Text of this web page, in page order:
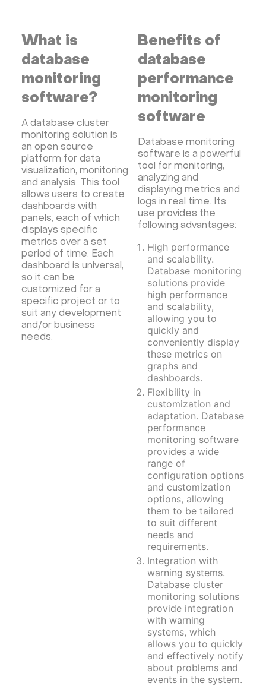
FASTPANEL
Personal Shadowsocks VPN
Wireguard UI VPN
MongoDB
Dokku
Gitea
Proxmox VE
VMware and RedHat's oVirt
AzuraCast
cPanel license
Reseller hosting сPanel
CyberPanel VPS
Dedicated server with WordPress
CyberPanel VPS
CRM software
Security software and VPN
Jitsi
Nextcloud
LEMP
MySQL Grafana KASM
RabbitMQ
OpenSearch
GitLab
Minikube
Moodle
Hiddify Mastodon
Drupal
Rocket.Chat Ubuntu
Rocket.Chat Docker
Rocket.Chat Docker
LAMP
OpenCart
TeamSpeak
Mumble Palworld
Joomla
Odoo
Games
Minecraft: Java Edition Server
Database Monitoring
Kasm
MicroK8s
TrueNAS
MinIO
Desktop
Prometheus
Zabbix
Self-hosted AI Chatbot
OpenPanel
PyTorch
Node.js
Django
Jupyter Notebook
Apache Spark
Magento
Apache Guacamole + Xfce
Apache Airflow
Minecraft server the UK
What is
database
monitoring
software?
A database cluster
monitoring solution is
an open source
platform for data
visualization, monitoring
and analysis. This tool
allows users to create
dashboards with
panels, each of which
displays specific
metrics over a set
period of time. Each
dashboard is universal,
so it can be
customized for a
specific project or to
suit any development
and/or business
needs.
Benefits of
database
performance
monitoring
software
Database monitoring
software is a powerful
tool for monitoring,
analyzing and
displaying metrics and
logs in real time. Its
use provides the
following advantages:
High performance
and scalability.
Database monitoring
solutions provide
high performance
and scalability,
allowing you to
quickly and
conveniently display
these metrics on
graphs and
dashboards.
Flexibility in
customization and
adaptation. Database
performance
monitoring software
provides a wide
range of
configuration options
and customization
options, allowing
them to be tailored
to suit different
needs and
requirements.
Integration with
warning systems.
Database cluster
monitoring solutions
provide integration
with warning
systems, which
allows you to quickly
and effectively notify
about problems and
events in the system.